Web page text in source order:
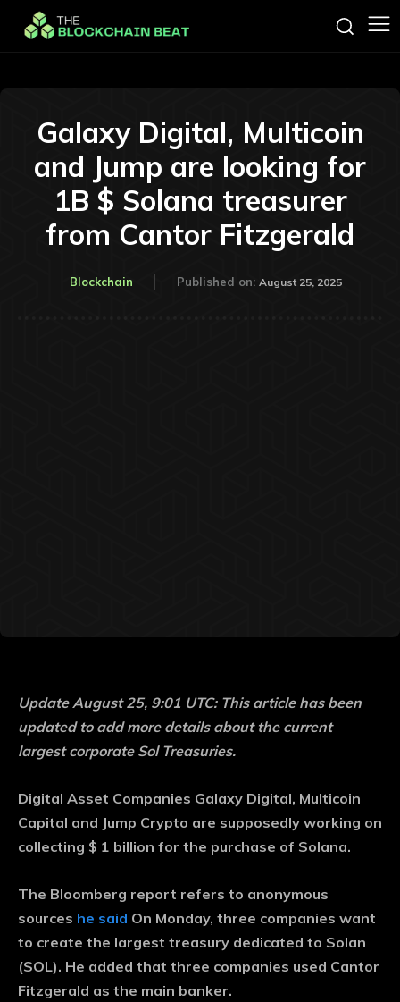
Galaxy Digital, Multicoin
and Jump are looking for
1B $ Solana treasurer
from Cantor Fitzgerald
Blockchain Published on: August 25, 2025
Update August 25, 9:01 UTC: This article has been
updated to add more details about the current
largest corporate Sol Treasuries.
Digital Asset Companies Galaxy Digital, Multicoin
Capital and Jump Crypto are supposedly working on
collecting $ 1 billion for the purchase of Solana.
The Bloomberg report refers to anonymous
sources he said On Monday, three companies want
to create the largest treasury dedicated to Solan
(SOL). He added that three companies used Cantor
Fitzgerald as the main banker.